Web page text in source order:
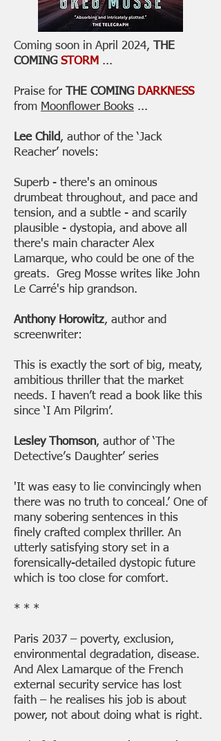
Coming soon in April 2024,
THE
COMING STORM ...
Praise for THE COMING DARKNESS
from Moonflower Books ...
Lee Child, author of the ‘Jack
Reacher’ novels:
Superb - there's an ominous
drumbeat throughout, and pace and
tension, and a subtle - and scarily
plausible - dystopia, and above all
there's main character Alex
Lamarque, who could be one of the
greats. Greg Mosse writes like John
Le Carré's hip grandson.
Anthony Horowitz, author and
screenwriter:
This is exactly the sort of big, meaty,
ambitious thriller that the market
needs. I haven’t read a book like this
since ‘I Am Pilgrim’.
Lesley Thomson, author of ‘The
Detective’s Daughter’ series
'It was easy to lie convincingly when
there was no truth to conceal.’ One of
many sobering sentences in this
finely crafted complex thriller. An
utterly satisfying story set in a
forensically-detailed dystopic future
which is too close for comfort.
* * *
Paris 2037 – poverty, exclusion,
environmental degradation, disease.
And Alex Lamarque of the French
external security service has lost
faith – he realises his job is about
power, not about doing what is right.